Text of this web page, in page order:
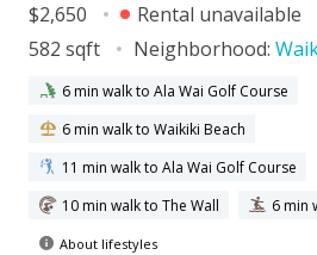
$2,650 Rental unavailable
582 sqft
Neighborhood:
6 min walk to Ala Wai Golf Course
6 min walk to Waikiki Beach
11 min walk to Ala Wai Golf Course
10 min walk to The Wall
6 min
About lifestyles